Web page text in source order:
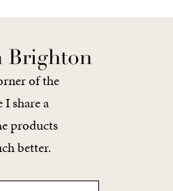
Brighton
of the
share a
products
better.